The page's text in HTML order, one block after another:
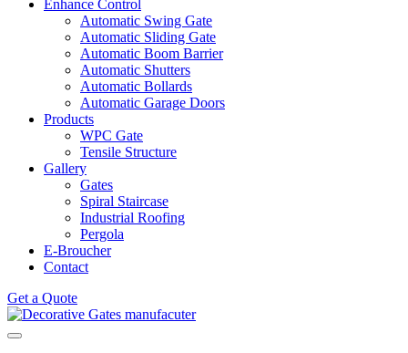
Enhance Control
Automatic Swing Gate
Automatic Sliding Gate
Automatic Boom Barrier
Automatic Shutters
Automatic Bollards
Automatic Garage Doors
Products
WPC Gate
Tensile Structure
Gallery
Gates
Spiral Staircase
Industrial Roofing
Pergola
E-Broucher
Contact
Get a Quote